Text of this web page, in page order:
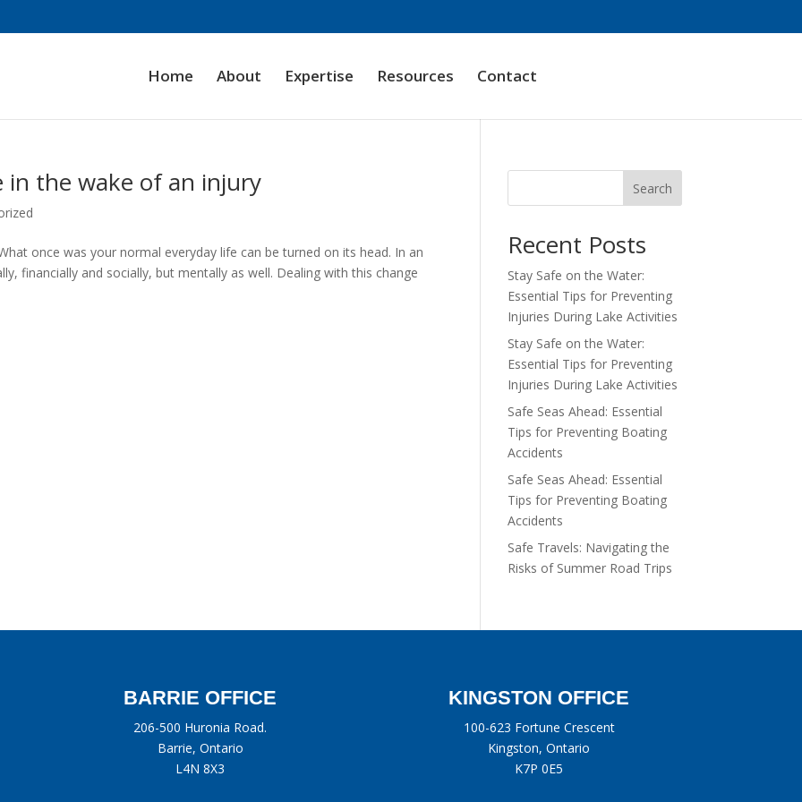
Home About Expertise Resources Contact
in the wake of an injury
once was your normal everyday life can be turned on its head. In an
financially and socially, but mentally as well. Dealing with this change
Search
Recent Posts
Stay Safe on the Water:
Essential Tips for Preventing
Injuries During Lake Activities
Stay Safe on the Water:
Essential Tips for Preventing
Injuries During Lake Activities
Safe Seas Ahead: Essential
Tips for Preventing Boating
Accidents
Safe Seas Ahead: Essential
Tips for Preventing Boating
Accidents
Safe Travels: Navigating the
Risks of Summer Road Trips
BARRIE OFFICE
206-500 Huronia Road.
Barrie, Ontario
L4N 8X3
KINGSTON OFFICE
100-623 Fortune Crescent
Kingston, Ontario
K7P 0E5